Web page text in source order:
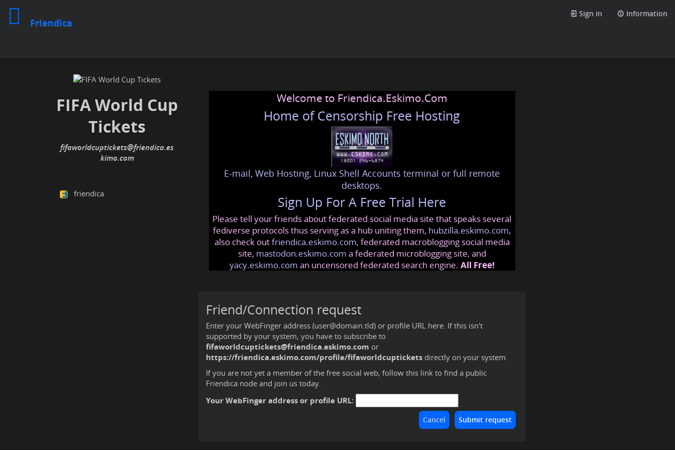
Friendica
Sign in Information
FIFA World Cup
Tickets
fifaworldcuptickets@friendica.es
kimo.com
friendica
Welcome to Friendica.Eskimo.Com
Home of Censorship Free Hosting
E-mail, Web Hosting, Linux Shell Accounts terminal or full remote
desktops.
Sign Up For A Free Trial Here
Please tell your friends about federated social media site that speaks several
fediverse protocols thus serving as a hub uniting them, hubzilla.eskimo.com,
also check outfriendica.eskimo.com, federated macroblogging social media
site, mastodon.eskimo.com a federated microblogging site, and
yacy.eskimo.com an uncensored federated search engine. All Free!
Friend/Connection request
Enter your WebFinger address (user@domain.tld) or profile URL here. If this isn't
supported by your system, you have to subscribe to
fifaworldcuptickets@friendica.eskimo.com or
https://friendica.eskimo.com/profile/fifaworldcupticketsdirectly on your system.
If you are not yet a member of the free social web, follow this link to find a public
Friendica node and join us today.
Your WebFinger address or profile URL: